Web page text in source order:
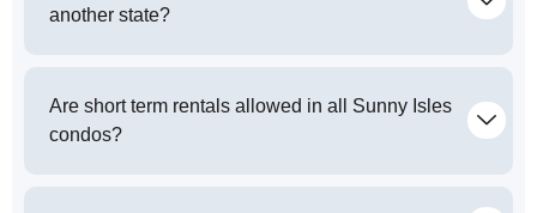
another state?
Are short term rentals allowed in all Sunny Isles
condos?